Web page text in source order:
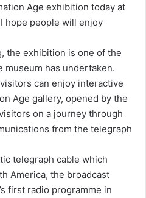
Age exhibition today at
hope people will enjoy
the exhibition is one of the
museum has undertaken.
can enjoy interactive
Age gallery, opened by the
on a journey through
from the telegraph
telegraph cable which
America, the broadcast
first radio programme in